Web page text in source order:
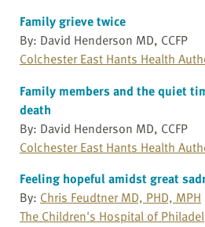
Family grieve twice
By: David Henderson MD, CCFP
Colchester East Hants Health
Family members and the quiet
death
By: David Henderson MD, CCFP
Colchester East Hants Health
Feeling hopeful amidst great
By: Chris Feudtner MD, PHD, MPH
The Children's Hospital of